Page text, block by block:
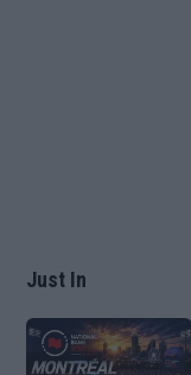
Just In